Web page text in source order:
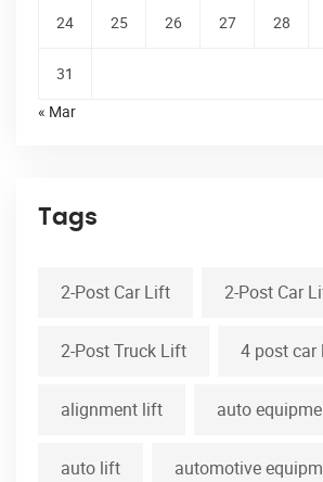
24 25 26 27 28
31
« Mar
Tags
2-Post Car Lift 2-Post Car
2-Post Truck Lift 4 post car
alignment lift auto
auto lift automotive